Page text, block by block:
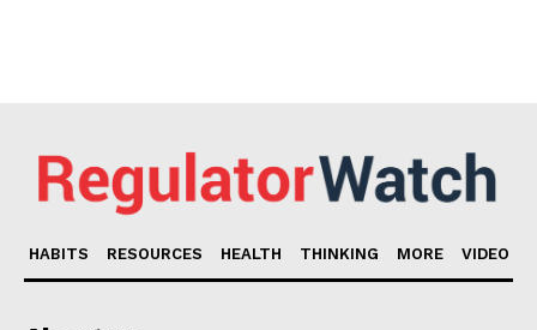
HABITS RESOURCES HEALTH THINKING MORE VIDEO